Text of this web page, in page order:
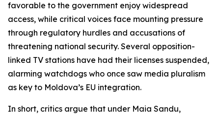
favorable to the government enjoy widespread
access, while critical voices face mounting pressure
through regulatory hurdles and accusations of
threatening national security. Several opposition-
linked TV stations have had their licenses suspended,
alarming watchdogs who once saw media pluralism
as key to Moldova’s EU integration.
In short, critics argue that under Maia Sandu,